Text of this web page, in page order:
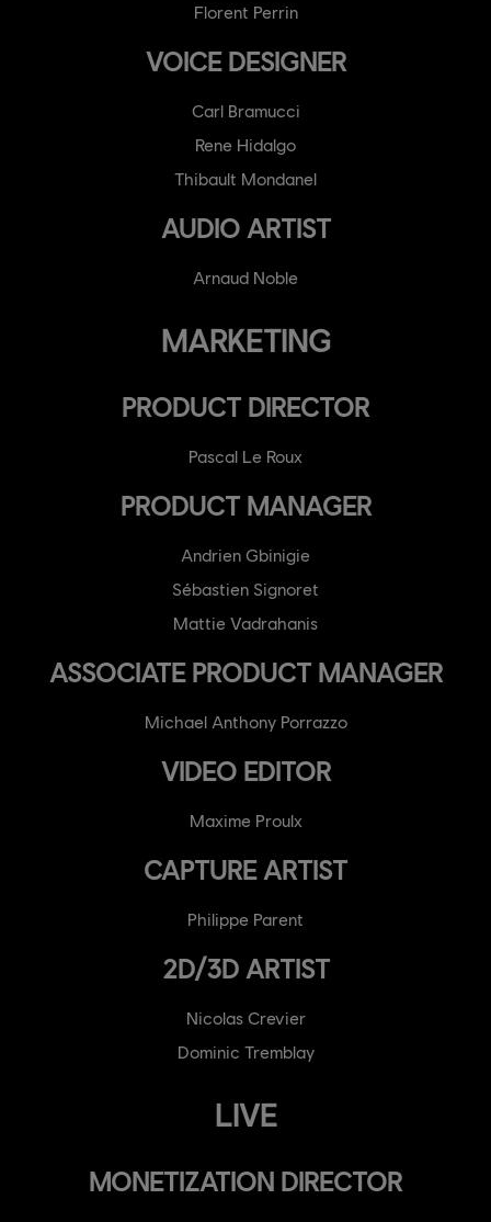
Florent Perrin
VOICE DESIGNER
Carl Bramucci
Rene Hidalgo
Thibault Mondanel
AUDIO ARTIST
Arnaud Noble
MARKETING
PRODUCT DIRECTOR
Pascal Le Roux
PRODUCT MANAGER
Andrien Gbinigie
Sébastien Signoret
Mattie Vadrahanis
ASSOCIATE PRODUCT MANAGER
Michael Anthony Porrazzo
VIDEO EDITOR
Maxime Proulx
CAPTURE ARTIST
Philippe Parent
2D/3D ARTIST
Nicolas Crevier
Dominic Tremblay
LIVE
MONETIZATION DIRECTOR